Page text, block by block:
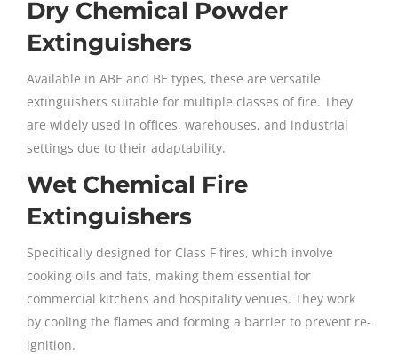
Dry Chemical Powder
Extinguishers
Available in ABE and BE types, these are versatile
extinguishers suitable for multiple classes of fire. They
are widely used in offices, warehouses, and industrial
settings due to their adaptability.
Wet Chemical Fire
Extinguishers
Specifically designed for Class F fires, which involve
cooking oils and fats, making them essential for
commercial kitchens and hospitality venues. They work
by cooling the flames and forming a barrier to prevent re-
ignition.